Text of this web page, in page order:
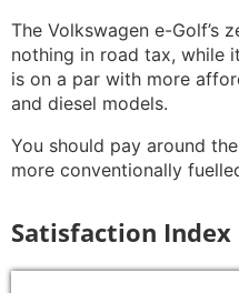
The Volkswagen e-Golf’s
nothing in road tax, while
is on a par with more
and diesel models.
You should pay around
more conventionally
Satisfaction Index